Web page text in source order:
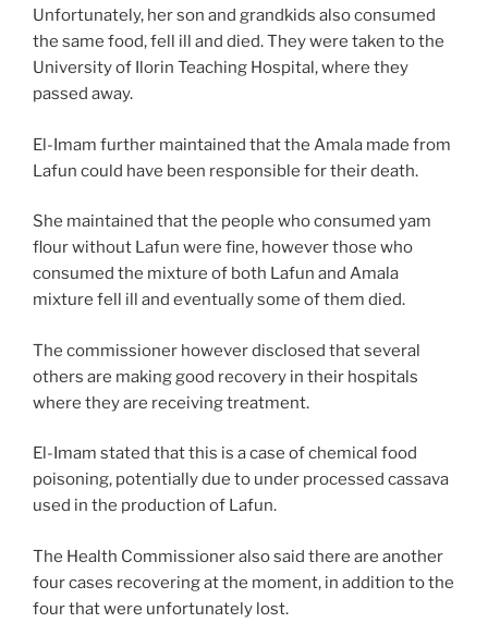
Unfortunately, her son and grandkids also consumed
the same food, fell ill and died. They were taken to the
University of Ilorin Teaching Hospital, where they
passed away.
El-Imam further maintained that the Amala made from
Lafun could have been responsible for their death.
She maintained that the people who consumed yam
flour without Lafun were fine, however those who
consumed the mixture of both Lafun and Amala
mixture fell ill and eventually some of them died.
The commissioner however disclosed that several
others are making good recovery in their hospitals
where they are receiving treatment.
El-Imam stated that this is a case of chemical food
poisoning, potentially due to under processed cassava
used in the production of Lafun.
The Health Commissioner also said there are another
four cases recovering at the moment, in addition to the
four that were unfortunately lost.